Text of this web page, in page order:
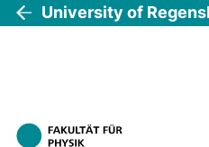
University of